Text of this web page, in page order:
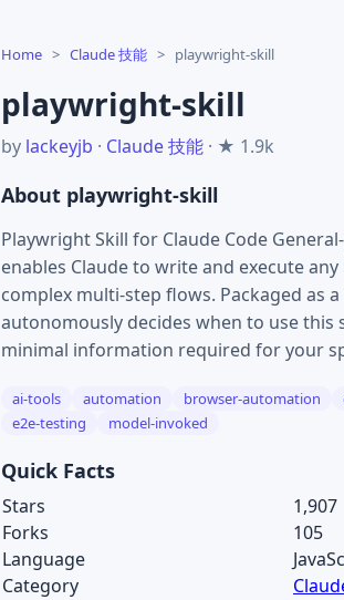
Home > Claude 技能 > playwright-skill
playwright-skill
by lackeyjb · Claude 技能 · ★ 1.9k
About playwright-skill
Playwright Skill for Claude Code
enables Claude to write and execute
complex multi-step flows. Packaged as
autonomously decides when to use
minimal information required for your
ai-tools automation browser-automation
e2e-testing
model-invoked
Quick Facts
Stars
1,907
Forks
105
Language
Category